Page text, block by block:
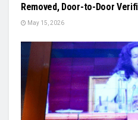
Removed, Door-to-Door
May 15, 2026